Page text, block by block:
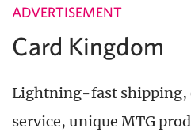
ADVERTISEMENT
Card Kingdom
Lightning-fast shipping,
service, unique MTG